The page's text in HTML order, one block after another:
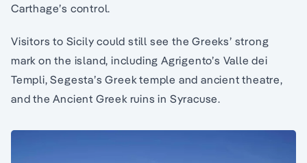
Carthage’s control.
Visitors to Sicily could still see the Greeks’ strong
mark on the island, including Agrigento’s Valle dei
Templi, Segesta’s Greek temple and ancient theatre,
and the Ancient Greek ruins in Syracuse.